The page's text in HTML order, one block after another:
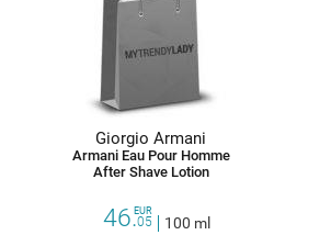
Giorgio Armani
Armani Eau Pour Homme
After Shave Lotion
46.05
EUR
100 ml